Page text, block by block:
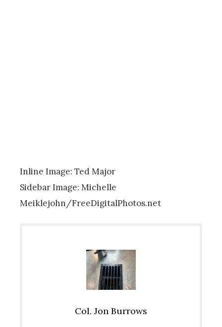
Inline Image: Ted Major
Sidebar Image: Michelle
Meiklejohn/FreeDigitalPhotos.net
Col. Jon Burrows